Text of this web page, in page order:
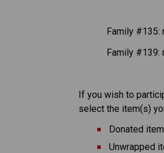
Family #135:
Family #139:
If you wish to
select the item(s)
Donated
Unwrapped